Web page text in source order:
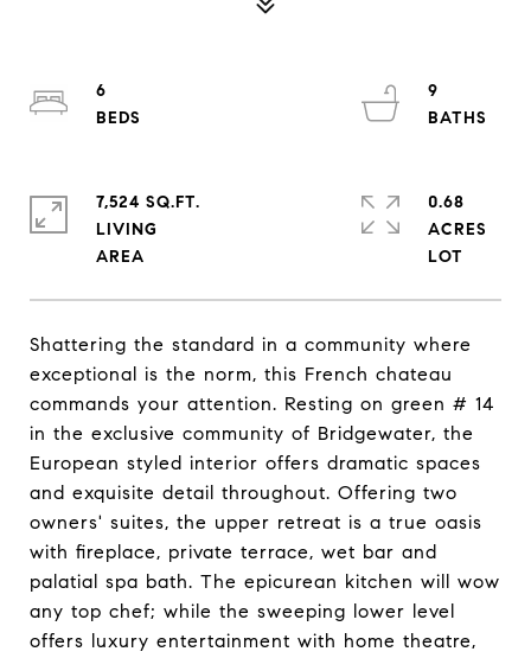
Shattering the standard in a community where
exceptional is the norm, this French chateau
commands your attention. Resting on green # 14
in the exclusive community of Bridgewater, the
European styled interior offers dramatic spaces
and exquisite detail throughout. Offering two
owners' suites, the upper retreat is a true oasis
with fireplace, private terrace, wet bar and
palatial spa bath. The epicurean kitchen will wow
any top chef; while the sweeping lower level
offers luxury entertainment with home theatre,
6
9
7,524 SQ.FT.
LIVING
0.68
ACRES